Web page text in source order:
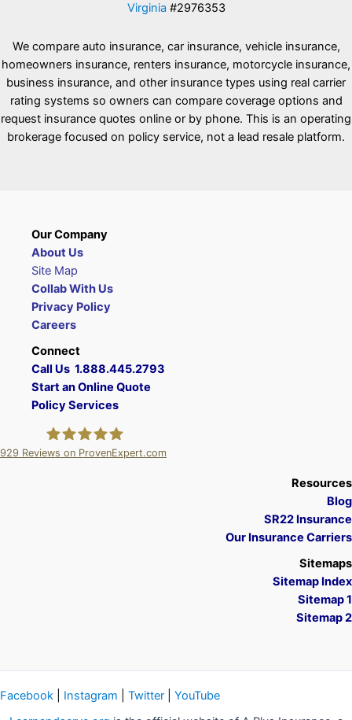
Virginia #2976353
We compare auto insurance, car insurance, vehicle insurance,
homeowners insurance, renters insurance, motorcycle insurance,
business insurance, and other insurance types using real carrier
rating systems so owners can compare coverage options and
request insurance quotes online or by phone. This is an operating
brokerage focused on policy service, not a lead resale platform.
Our Company
About Us
Site Map
Collab With Us
Privacy Policy
Careers
Connect
Call Us 1.888.445.2793
Start an Online Quote
Policy Services
929 Reviews on ProvenExpert.com
Resources
Blog
SR22 Insurance
Our Insurance Carriers
Sitemaps
Sitemap Index
Sitemap 1
Sitemap 2
Facebook Instagram Twitter
YouTube